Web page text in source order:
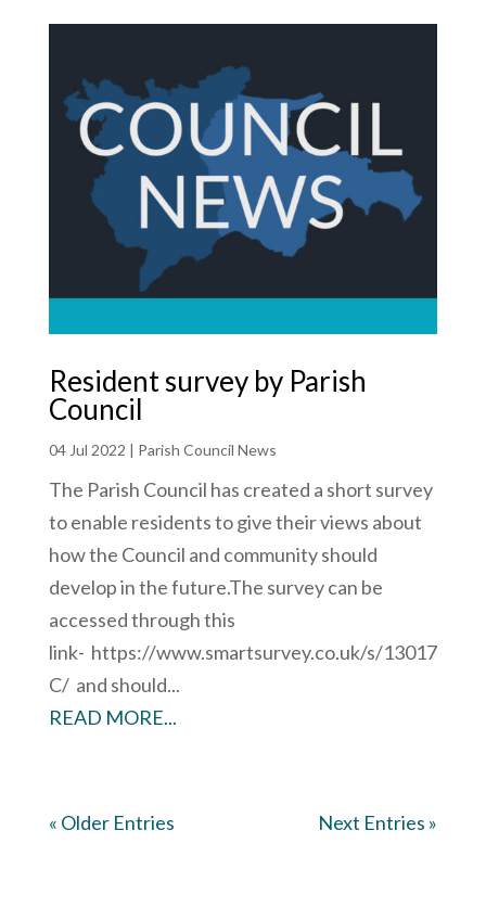
Resident survey by Parish
Council
04 Jul 2022 | Parish Council News
The Parish Council has created a short survey
to enable residents to give their views about
how the Council and community should
develop in the future.The survey can be
accessed through this
link- https://www.smartsurvey.co.uk/s/13017
C/ and should...
READ MORE...
« Older Entries Next Entries »